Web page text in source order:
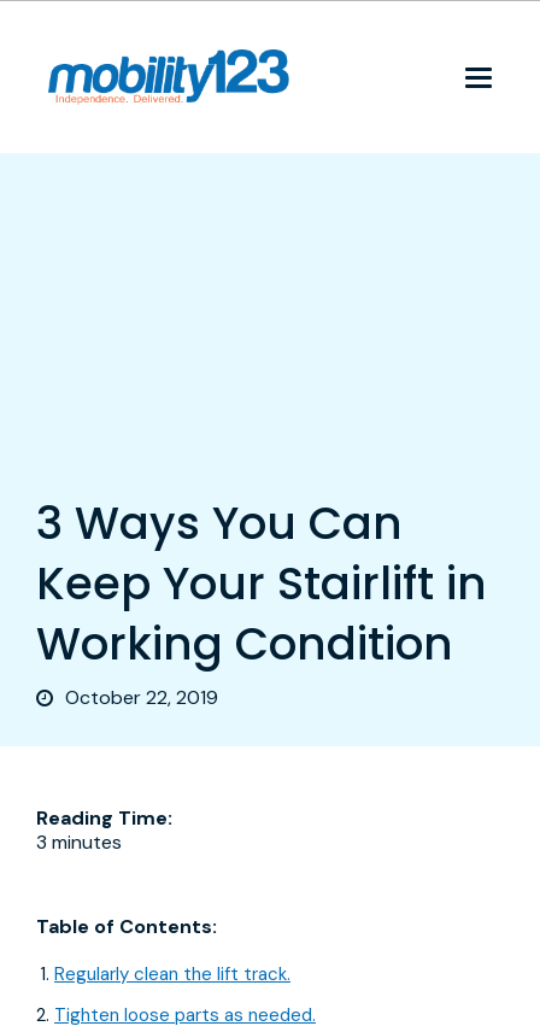
3 Ways You Can
Keep Your Stairlift in
Working Condition
October 22, 2019
Reading Time:
3 minutes
Table of Contents:
Regularly clean the lift track.
Tighten loose parts as needed.